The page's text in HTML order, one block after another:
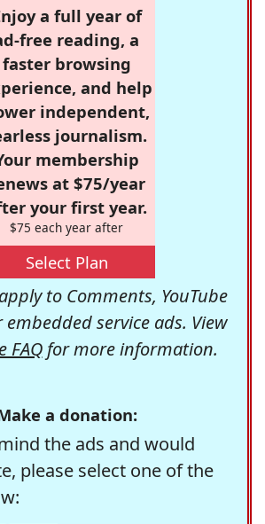
a full year of
free reading, a
faster browsing
and help
independent,
journalism.
membership
at $75/year
your first year.
$75 each year after
Select Plan
to Comments, YouTube
service ads. View
FAQfor more information.
a donation:
the ads and would
please select one of the